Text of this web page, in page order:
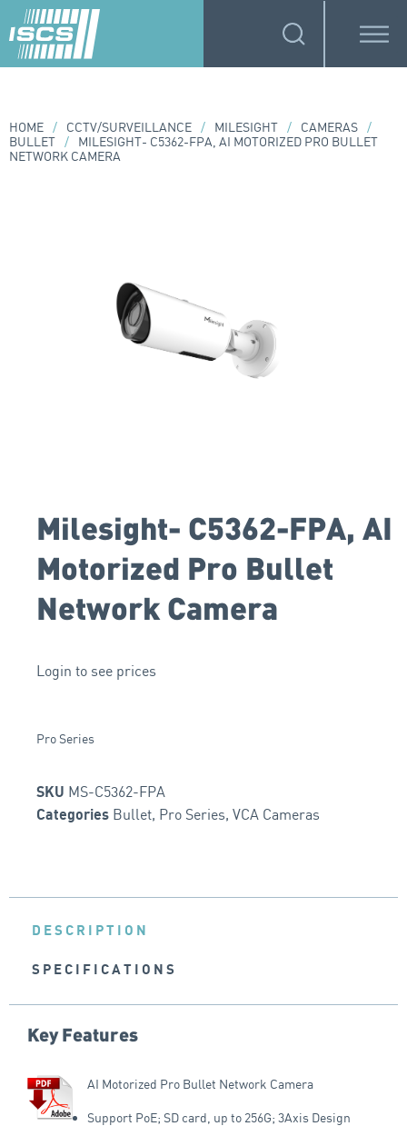
HOME / CCTV/SURVEILLANCE / MILESIGHT / CAMERAS /
BULLET /
MILESIGHT- C5362-FPA, AI MOTORIZED PRO BULLET
NETWORK CAMERA
Milesight- C5362-FPA, AI
Motorized Pro Bullet
Network Camera
Login to see prices
Pro Series
SKU MS-C5362-FPA
Categories Bullet, Pro Series, VCA Cameras
DESCRIPTION
SPECIFICATIONS
Key Features
AI Motorized Pro Bullet Network Camera
Support PoE; SD card, up to 256G; 3Axis Design